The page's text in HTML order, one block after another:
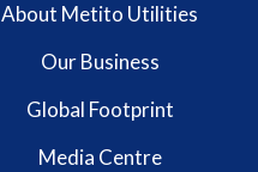
About Metito Utilities
Our Business
Global Footprint
Media Centre